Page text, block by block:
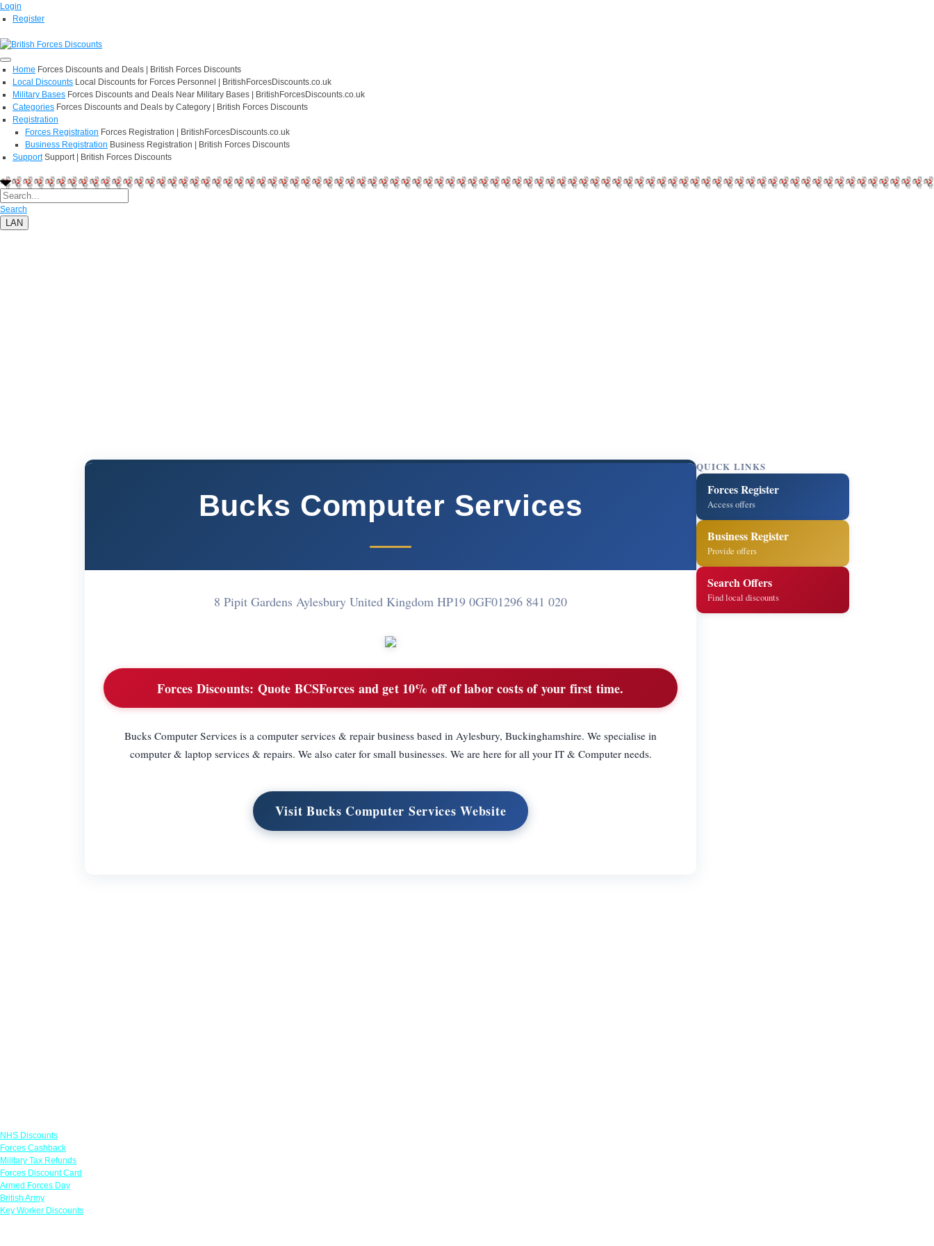
Login
Register
Home Forces Discounts and Deals | British Forces Discounts
Local Discounts Local Discounts for Forces Personnel | BritishForcesDiscounts.co.uk
Military Bases Forces Discounts and Deals Near Military Bases | BritishForcesDiscounts.co.uk
Categories Forces Discounts and Deals by Category | British Forces Discounts
Registration
Forces Registration Forces Registration | BritishForcesDiscounts.co.uk
Business Registration Business Registration | British Forces Discounts
Support Support | British Forces Discounts
Search
LAN
Bucks Computer Services
8 Pipit Gardens Aylesbury United Kingdom HP19 0GF01296 841 020
Forces Discounts: Quote BCSForces and get 10% off of labor costs of your first time.
Bucks Computer Services is a computer services & repair business based in Aylesbury, Buckinghamshire. We specialise in
computer & laptop services & repairs. We also cater for small businesses. We are here for all your IT & Computer needs.
Visit Bucks Computer Services Website
QUICK LINKS
Forces Register
Access offers
Business Register
Provide offers
Search Offers
Find local discounts
NHS Discounts
Forces Cashback
Military Tax Refunds
Forces Discount Card
Armed Forces Day
British Army
Key Worker Discounts